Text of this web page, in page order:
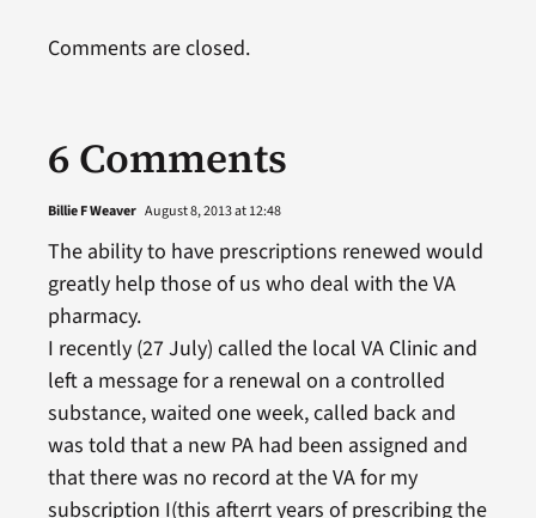
6 Comments
Billie F Weaver August 8, 2013 at 12:48
The ability to have prescriptions renewed would
greatly help those of us who deal with the VA
pharmacy.
I recently (27 July) called the local VA Clinic and
left a message for a renewal on a controlled
substance, waited one week, called back and
was told that a new PA had been assigned and
that there was no record at the VA for my
subscription I(this afterrt years of prescribing the
Comments are closed.